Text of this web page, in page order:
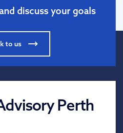
discuss your goals
to us
Perth